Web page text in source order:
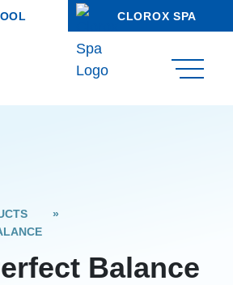
CLOROX SPA
»
Balance